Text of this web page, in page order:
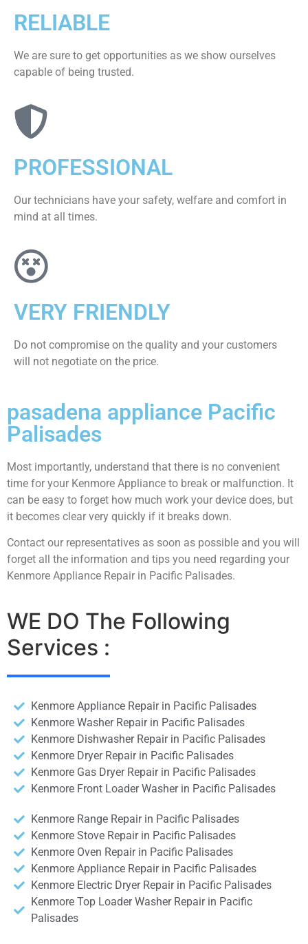
RELIABLE
We are sure to get opportunities as we show ourselves
capable of being trusted.
PROFESSIONAL
Our technicians have your safety, welfare and comfort ​in
mind at all times.
VERY FRIENDLY
​Do not compromise on the quality and your customers
will not negotiate on the price.
pasadena appliance Pacific
Palisades
Most importantly, understand that there is no convenient
time for your Kenmore Appliance to break or malfunction. It
can be easy to forget how much work your device does, but
it becomes clear very quickly if it breaks down.
Contact our representatives as soon as possible and you will
forget all the information and tips you need regarding your
Kenmore Appliance Repair in Pacific Palisades.
WE DO The Following
Services :
Kenmore Appliance Repair in Pacific Palisades
Kenmore Washer Repair in Pacific Palisades
Kenmore Dishwasher Repair in Pacific Palisades
Kenmore Dryer Repair in Pacific Palisades
Kenmore Gas Dryer Repair in Pacific Palisades
Kenmore Front Loader Washer in Pacific Palisades
Kenmore Range Repair in Pacific Palisades
Kenmore Stove Repair in Pacific Palisades
Kenmore Oven Repair in Pacific Palisades
Kenmore Appliance Repair in Pacific Palisades
Kenmore Electric Dryer Repair in Pacific Palisades
Kenmore Top Loader Washer Repair in Pacific
Palisades